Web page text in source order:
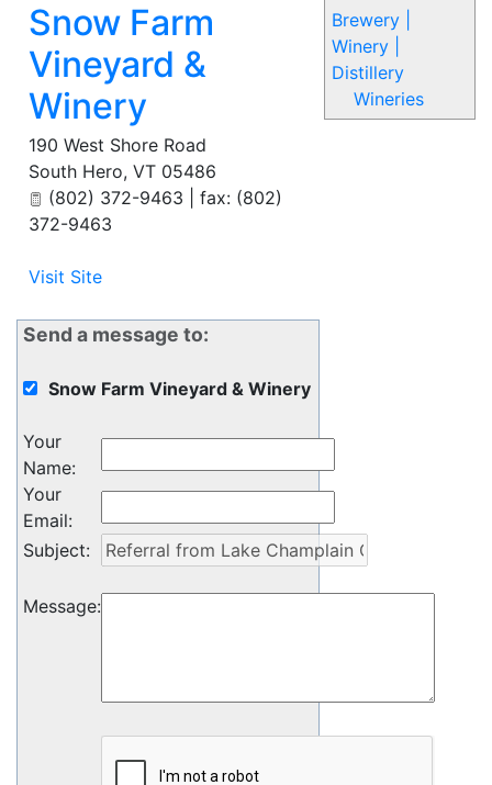
Brewery |
Winery |
Distillery
Wineries
Snow Farm
Vineyard &
Winery
190 West Shore Road
South Hero, VT 05486
(802) 372-9463 | fax: (802)
372-9463
Visit Site
Send a message to:
Snow Farm Vineyard & Winery
Your
Name:
Your
Email:
Subject:
Message: